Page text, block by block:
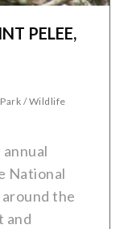
PELEE,
/Wildlife
National
the
and